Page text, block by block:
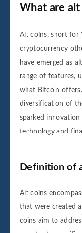
What are alt
Alt coins, short for
cryptocurrency
have emerged as
range of features,
what Bitcoin
diversification of
sparked innovation
technology and
Definition of
Alt coins
that were created
coins aim to